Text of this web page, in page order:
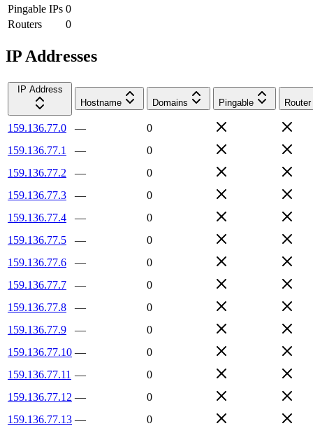
Pingable IPs 0
Routers
0
IP Addresses
IP Address
Hostname
Domains Pingable Router
159.136.77.0 —
0
159.136.77.1
—
0
159.136.77.2
—
0
159.136.77.3
—
0
159.136.77.4
—
0
159.136.77.5
—
0
159.136.77.6
—
0
159.136.77.7
—
0
159.136.77.8
—
0
159.136.77.9
—
0
159.136.77.10 —
0
159.136.77.11 —
0
159.136.77.12 —
0
159.136.77.13 —
0